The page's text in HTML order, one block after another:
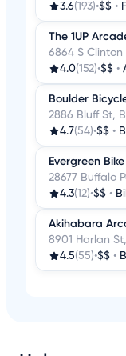
3.6(193)•$$ •
The 1UP
6864 S
4.0(152)•$$ •
Boulder
2886 Bluff St,
4.7(54)•$$ •
Evergreen
28677 Buffalo
4.3(12)•$$ •
Akihabara
8901 Harlan
4.5(55)•$$ •